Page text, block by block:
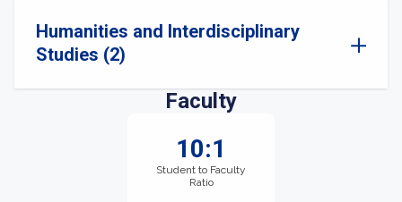
Humanities and Interdisciplinary
Studies (2)
Faculty
10:1
Student to Faculty
Ratio